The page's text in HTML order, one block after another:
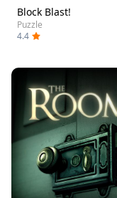
Block Blast!
Puzzle
4.4